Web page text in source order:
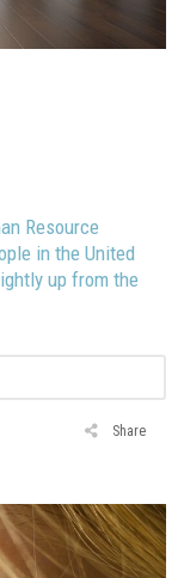
Resource
in the United
up from the
Share